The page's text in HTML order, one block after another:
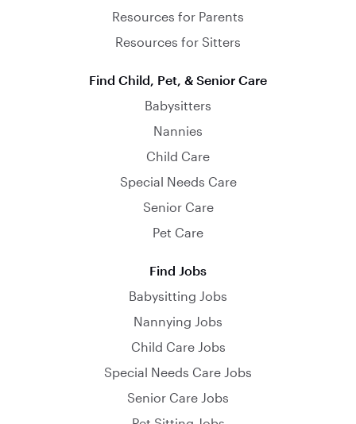
Resources for Parents
Resources for Sitters
Find Child, Pet, & Senior Care
Babysitters
Nannies
Child Care
Special Needs Care
Senior Care
Pet Care
Find Jobs
Babysitting Jobs
Nannying Jobs
Child Care Jobs
Special Needs Care Jobs
Senior Care Jobs